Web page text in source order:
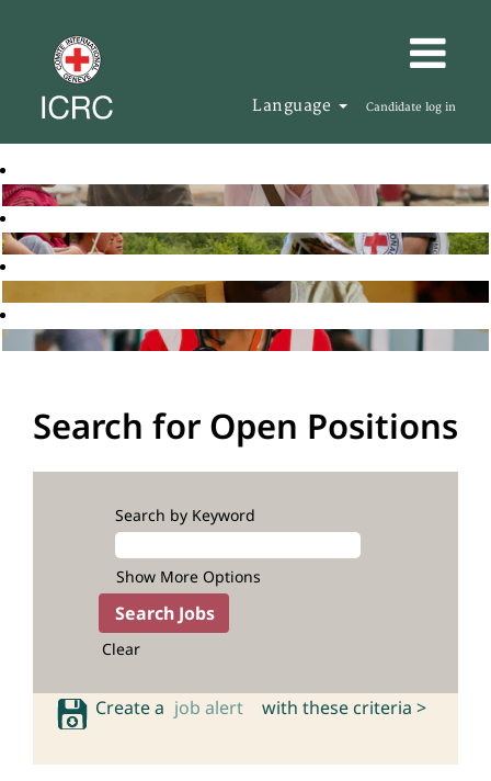
Language Candidate log in
Search for Open Positions
Search by Keyword
Show More Options
Clear
Create a job alert with these criteria >